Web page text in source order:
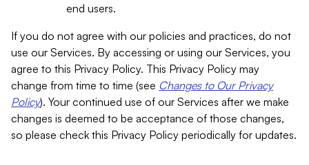
end users.
If you do not agree with our policies and practices, do not
use our Services. By accessing or using our Services, you
agree to this Privacy Policy. This Privacy Policy may
change from time to time (see Changes to Our Privacy
Policy). Your continued use of our Services after we make
changes is deemed to be acceptance of those changes,
so please check this Privacy Policy periodically for updates.